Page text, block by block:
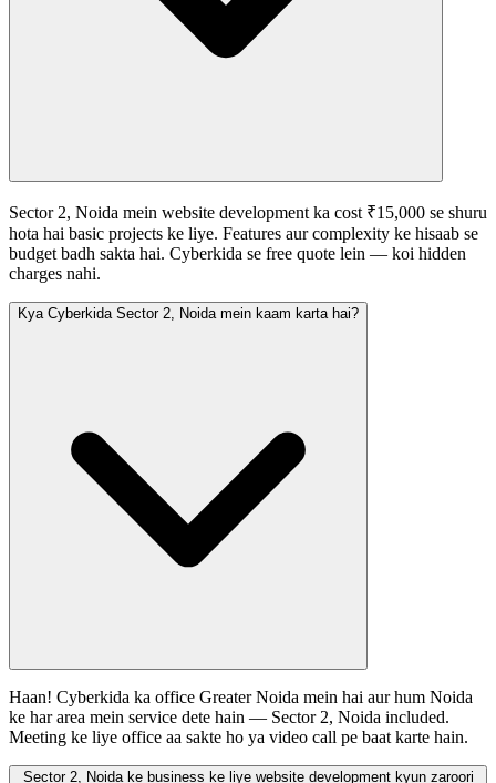
Sector 2, Noida mein website development ka cost ₹15,000 se shuru
hota hai basic projects ke liye. Features aur complexity ke hisaab se
budget badh sakta hai. Cyberkida se free quote lein — koi hidden
charges nahi.
Kya Cyberkida Sector 2, Noida mein kaam karta hai?
Haan! Cyberkida ka office Greater Noida mein hai aur hum Noida
ke har area mein service dete hain — Sector 2, Noida included.
Meeting ke liye office aa sakte ho ya video call pe baat karte hain.
Sector 2, Noida ke business ke liye website development kyun zaroori